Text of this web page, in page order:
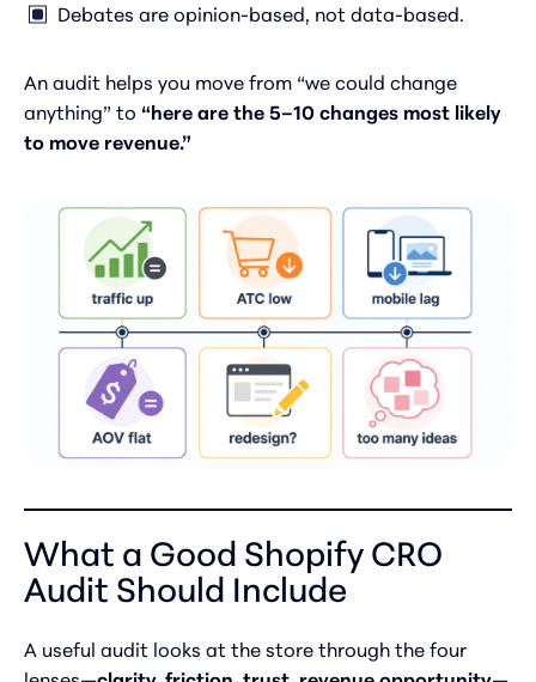
Debates are opinion-based, not data-based.
An audit helps you move from “we could change
anything” to “here are the 5–10 changes most likely
to move revenue.”
What a Good Shopify CRO
Audit Should Include
A useful audit looks at the store through the four